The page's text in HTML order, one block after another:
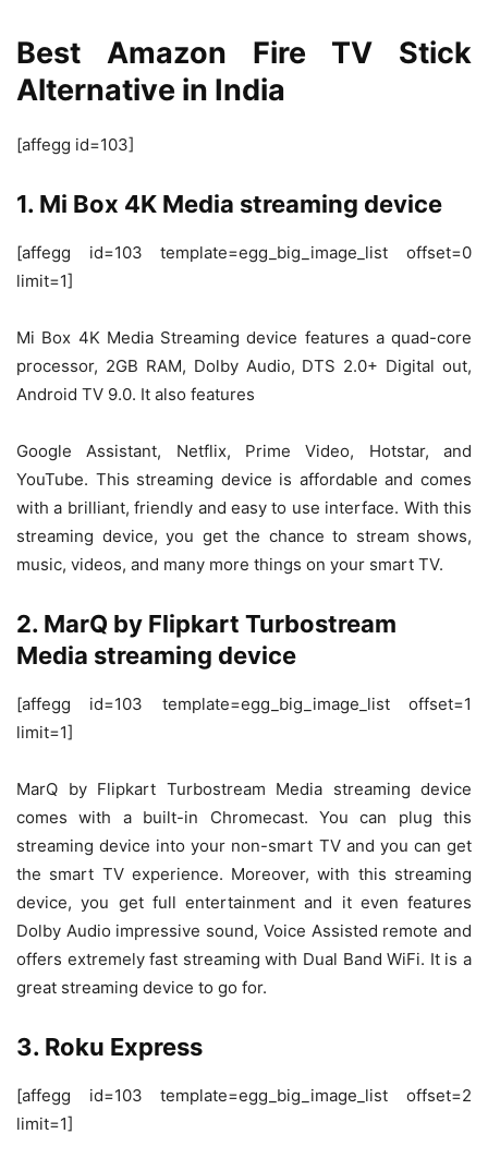
Best Amazon Fire TV Stick
Alternative in India
[affegg id=103]
1. Mi Box 4K Media streaming device
[affegg id=103 template=egg_big_image_list offset=0
limit=1]
Mi Box 4K Media Streaming device features a quad-core
processor, 2GB RAM, Dolby Audio, DTS 2.0+ Digital out,
Android TV 9.0. It also features
Google Assistant, Netflix, Prime Video, Hotstar, and
YouTube. This streaming device is affordable and comes
with a brilliant, friendly and easy to use interface. With this
streaming device, you get the chance to stream shows,
music, videos, and many more things on your smart TV.
2. MarQ by Flipkart Turbostream
Media streaming device
[affegg id=103 template=egg_big_image_list offset=1
limit=1]
MarQ by Flipkart Turbostream Media streaming device
comes with a built-in Chromecast. You can plug this
streaming device into your non-smart TV and you can get
the smart TV experience. Moreover, with this streaming
device, you get full entertainment and it even features
Dolby Audio impressive sound, Voice Assisted remote and
offers extremely fast streaming with Dual Band WiFi. It is a
great streaming device to go for.
3. Roku Express
[affegg id=103 template=egg_big_image_list offset=2
limit=1]